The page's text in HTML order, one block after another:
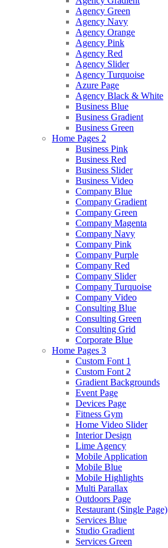
Agency Green
Agency Navy
Agency Orange
Agency Pink
Agency Red
Agency Slider
Agency Turquoise
Azure Page
Agency Black & White
Business Blue
Business Gradient
Business Green
Home Pages 2
Business Pink
Business Red
Business Slider
Business Video
Company Blue
Company Gradient
Company Green
Company Magenta
Company Navy
Company Pink
Company Purple
Company Red
Company Slider
Company Turquoise
Company Video
Consulting Blue
Consulting Green
Consulting Grid
Corporate Blue
Home Pages 3
Custom Font 1
Custom Font 2
Gradient Backgrounds
Event Page
Devices Page
Fitness Gym
Home Video Slider
Interior Design
Lime Agency
Mobile Application
Mobile Blue
Mobile Highlights
Multi Parallax
Outdoors Page
Restaurant (Single Page)
Services Blue
Studio Gradient
Services Green